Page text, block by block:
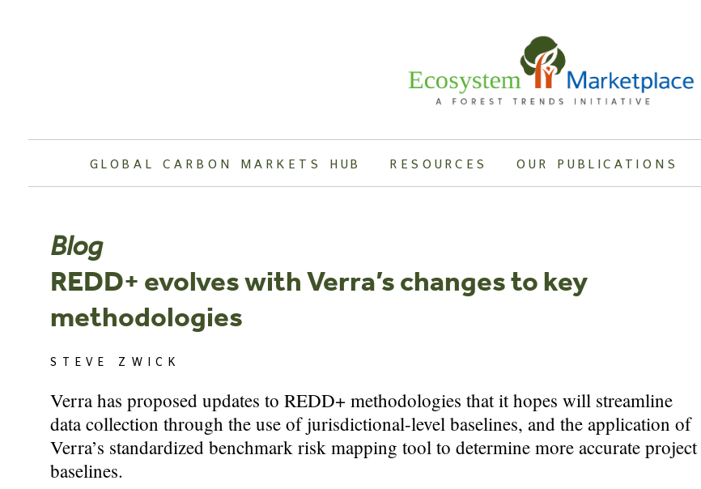
GLOBAL CARBON MARKETS HUB RESOURCES OUR PUBLICATIONS
Blog
REDD+ evolves with Verra’s changes to key
methodologies
STEVE ZWICK
Verra has proposed updates to REDD+ methodologies that it hopes will streamline
data collection through the use of jurisdictional-level baselines, and the application of
Verra’s standardized benchmark risk mapping tool to determine more accurate project
baselines.